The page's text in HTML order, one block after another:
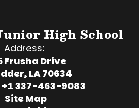
High School
Address:
Frusha Drive
LA 70634
+1 337-463-9083
Site Map